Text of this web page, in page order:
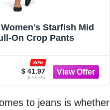
Starfish Mid
On Crop Pants
$ 41.97
-30%
$ 59.95
to jeans is whether